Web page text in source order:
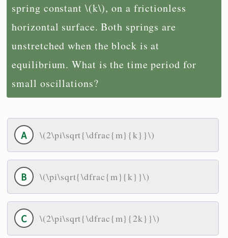
spring constant \(k\), on a frictionless
horizontal surface. Both springs are
unstretched when the block is at
equilibrium. What is the time period for
small oscillations?
\(2\pi\sqrt{\dfrac{m}{k}}\)
\(\pi\sqrt{\dfrac{m}{k}}\)
\(2\pi\sqrt{\dfrac{m}{2k}}\)